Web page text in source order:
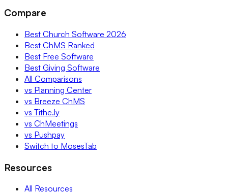
Compare
Best Church Software 2026
Best ChMS Ranked
Best Free Software
Best Giving Software
All Comparisons
vs Planning Center
vs Breeze ChMS
vs Tithe.ly
vs ChMeetings
vs Pushpay
Switch to MosesTab
Resources
All Resources